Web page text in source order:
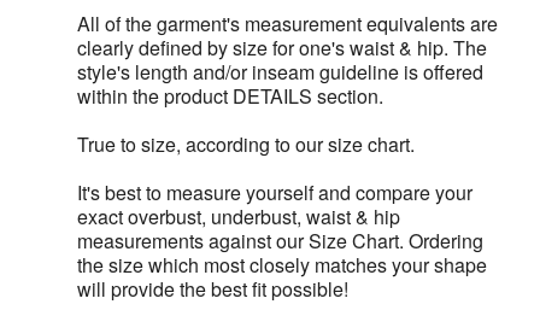
All of the garment's measurement equivalents are
clearly defined by size for one's waist & hip. The
style's length and/or inseam guideline is offered
within the product DETAILS section.
True to size, according to our size chart.
It's best to measure yourself and compare your
exact overbust, underbust, waist & hip
measurements against our Size Chart. Ordering
the size which most closely matches your shape
will provide the best fit possible!